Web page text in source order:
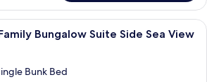
A bedroom with a bed, a sofa, a
Bungalow Suite Side Sea View
Bunk Bed